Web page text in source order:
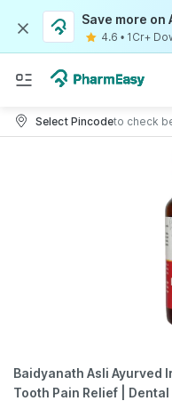
Save more on
4.6 • 1Cr+
Select Pincodeto check
Baidyanath Asli Ayurved
Tooth Pain Relief | Dental